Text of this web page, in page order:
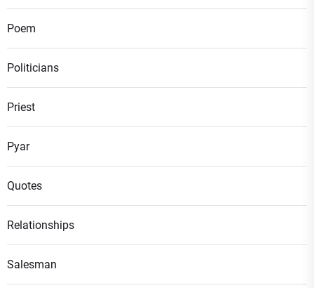
Poem
Politicians
Priest
Pyar
Quotes
Relationships
Salesman